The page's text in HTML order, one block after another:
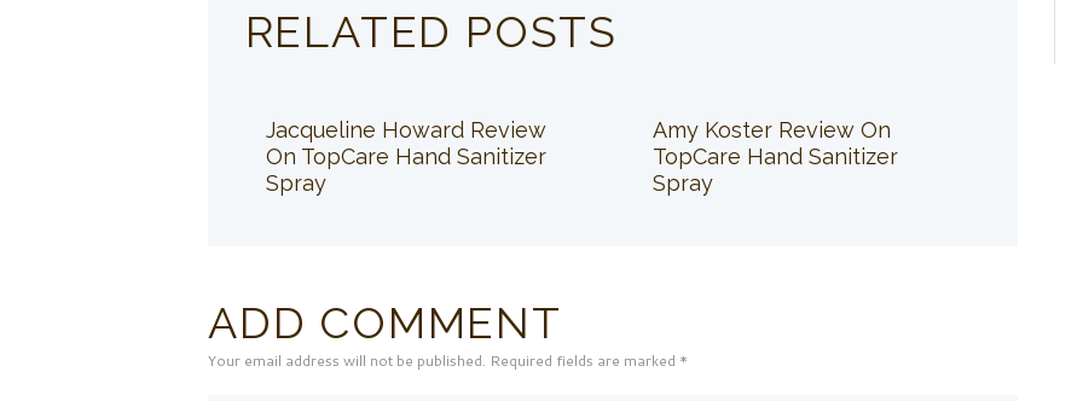
RELATED POSTS
Jacqueline Howard Review
On TopCare Hand Sanitizer
Spray
Amy Koster Review On
TopCare Hand Sanitizer
Spray
ADD COMMENT
Your email address will not be published. Required fields are marked *